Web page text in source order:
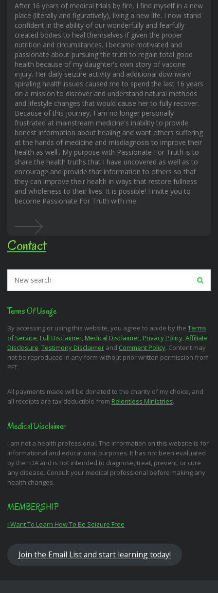
After 16 years of medical trials by fire, I find myself in a new
place (literally and figuratively), living a new life. I now stand
confident in the ability of our wonderfully and fearfully
created bodies to heal themselves if given the proper
nutrition and circumstances. I became motivated and
passionate about pursuing the truth to regain total good
health because of my daughter's own story of vaccine
injury. Her daily seizure activity and additional downward
spiraling health issues caused me to spend the last 16 years
on a mission to discover and understand natural methods
and lifestyle changes that would cause her to fully recover.
Because of this journey, I am no longer personally
frustrated at mainstream medicine's inability to provide
honest information about healing and want others suffering
at the hands of medicine and misdiagnosis to improve their
health as well.. My purpose with Passionate For Truth is to
share the health truths that I have uncovered as well as to
encourage and provide that information to others so that
they can improve their health in ways that restore fullness
and wholeness to their lives. It is possible! I invite you to
become Passionate For Truth with me.
Contact
Terms Of Usage
By accessing or using this website, you agree to abide by the Terms
of Service, Full Disclaimer, Medical Disclaimer, Privacy Policy, Affiliate
Disclosure, Testimony Disclaimer and Comment Policy. Content may
not be reproduced in any form without prior written permission from
PFT.
All payments made will be donated to the charity of my choice, and
all receipts are tax deductible from Relentless Ministries.
Medical Disclaimer
I am not a health professional. The information on this website is for
informational and educational purposes. It has not been evaluated
by the FDA and is not intended to diagnose, treat, prevent, or cure
any disease. Consult your medical professional before making any
health changes.
MEMBERSHIP
I Want To Learn How To Be Seizure Free
Join the Email List and start learning today!